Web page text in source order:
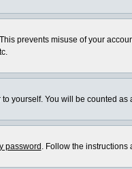
prevents misuse of your
yourself. You will be counted as
password . Follow the